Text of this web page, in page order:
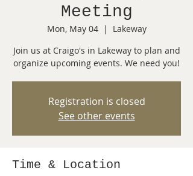
Meeting
Mon, May 04
  |
Lakeway
Join us at Craigo's in Lakeway to plan and
organize upcoming events. We need you!
Registration is closed
See other events
Time & Location